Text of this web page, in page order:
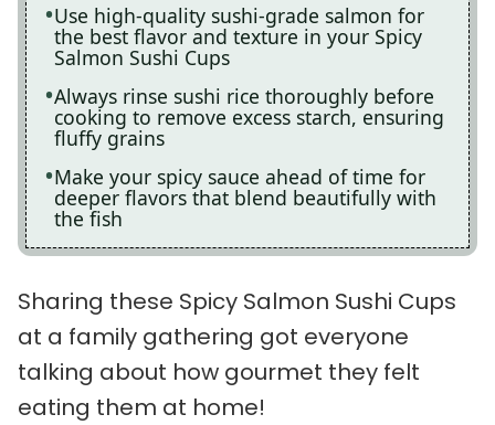
Use high-quality sushi-grade salmon for
the best flavor and texture in your Spicy
Salmon Sushi Cups
Always rinse sushi rice thoroughly before
cooking to remove excess starch, ensuring
fluffy grains
Make your spicy sauce ahead of time for
deeper flavors that blend beautifully with
the fish
Sharing these Spicy Salmon Sushi Cups
at a family gathering got everyone
talking about how gourmet they felt
eating them at home!